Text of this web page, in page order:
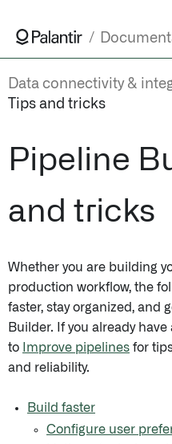
Data connectivity &
Tips and tricks
Pipeline
and tricks
Whether you are building
production workflow, the
faster, stay organized, and
Builder. If you already
to
Improve pipelines for
and reliability.
Build faster
Configure user